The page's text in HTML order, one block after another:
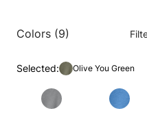
Colors (9)
Selected: Olive You Green